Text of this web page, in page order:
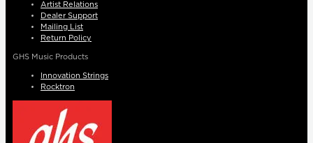
Artist Relations
Dealer Support
Mailing List
Return Policy
GHS Music Products
Innovation Strings
Rocktron